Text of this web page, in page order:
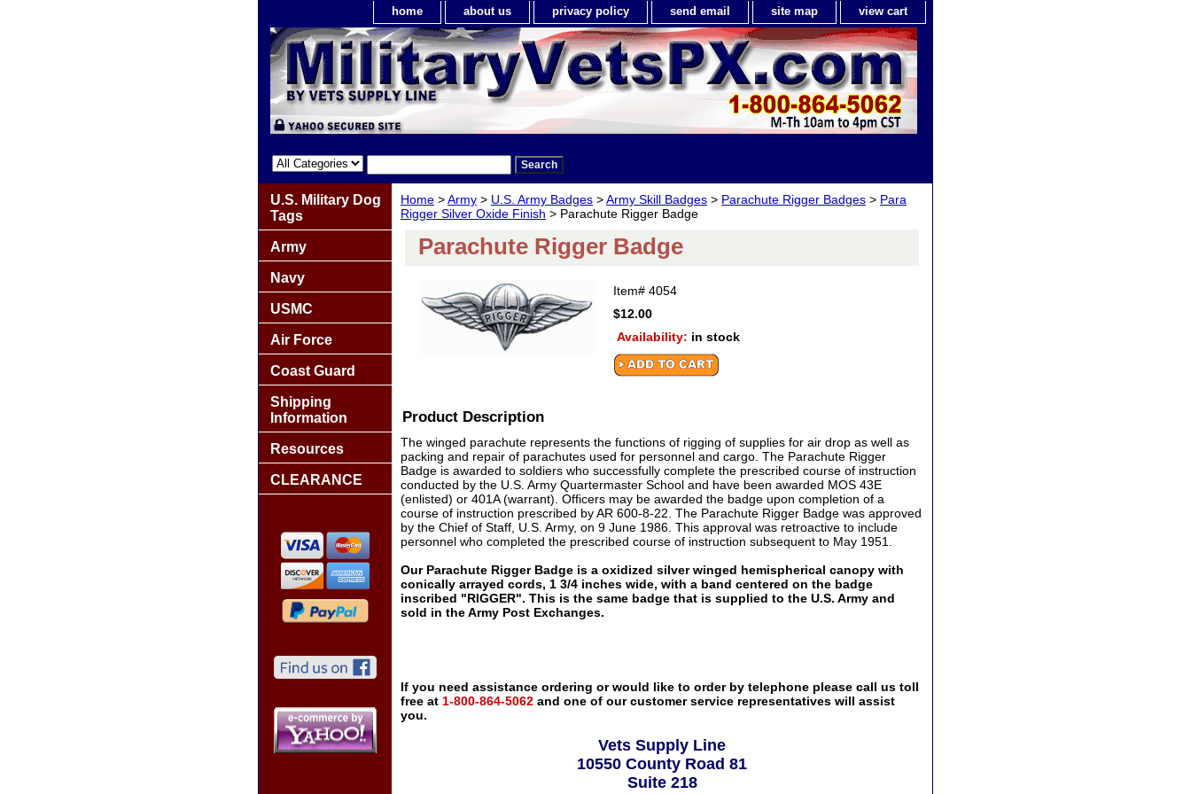
home about us privacy policy send email site map view cart
Home >Army > U.S. Army Badges >Army Skill Badges > Parachute Rigger Badges > Para
Rigger Silver Oxide Finish > Parachute Rigger Badge
Parachute Rigger Badge
Item# 4054
$12.00
Availability: in stock
Product Description
The winged parachute represents the functions of rigging of supplies for air drop as well as
packing and repair of parachutes used for personnel and cargo. The Parachute Rigger
Badge is awarded to soldiers who successfully complete the prescribed course of instruction
conducted by the U.S. Army Quartermaster School and have been awarded MOS 43E
(enlisted) or 401A (warrant). Officers may be awarded the badge upon completion of a
course of instruction prescribed by AR 600-8-22. The Parachute Rigger Badge was approved
by the Chief of Staff, U.S. Army, on 9 June 1986. This approval was retroactive to include
personnel who completed the prescribed course of instruction subsequent to May 1951.
Our Parachute Rigger Badge is a oxidized silver winged hemispherical canopy with
conically arrayed cords, 1 3/4 inches wide, with a band centered on the badge
inscribed "RIGGER". This is the same badge that is supplied to the U.S. Army and
sold in the Army Post Exchanges.
If you need assistance ordering or would like to order by telephone please call us toll
free at 1-800-864-5062 and one of our customer service representatives will assist
you.
Vets Supply Line
10550 County Road 81
Suite 218
U.S. Military Dog
Tags
Army
Navy
USMC
Air Force
Coast Guard
Shipping
Information
Resources
CLEARANCE